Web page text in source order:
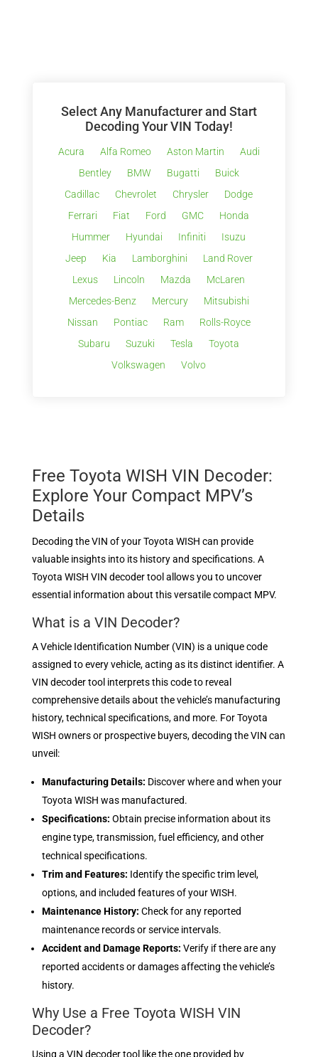
Select Any Manufacturer and Start
Decoding Your VIN Today!
Acura Alfa Romeo Aston Martin
Audi
Bentley
BMW Bugatti
Buick
Cadillac
Chevrolet Chrysler
Dodge
Ferrari
Fiat Ford GMC
Honda
Hummer
Hyundai Infiniti
Isuzu
Jeep
Kia Lamborghini
Land Rover
Lexus
Lincoln Mazda
McLaren
Mercedes-Benz
Mercury
Mitsubishi
Nissan
Pontiac Ram
Rolls-Royce
Subaru
Suzuki Tesla
Toyota
Volkswagen
Volvo
Free Toyota WISH VIN Decoder:
Explore Your Compact MPV’s
Details
Decoding the VIN of your Toyota WISH can provide
valuable insights into its history and specifications. A
Toyota WISH VIN decoder tool allows you to uncover
essential information about this versatile compact MPV.
What is a VIN Decoder?
A Vehicle Identification Number (VIN) is a unique code
assigned to every vehicle, acting as its distinct identifier. A
VIN decoder tool interprets this code to reveal
comprehensive details about the vehicle’s manufacturing
history, technical specifications, and more. For Toyota
WISH owners or prospective buyers, decoding the VIN can
unveil:
Manufacturing Details: Discover where and when your
Toyota WISH was manufactured.
Specifications: Obtain precise information about its
engine type, transmission, fuel efficiency, and other
technical specifications.
Trim and Features: Identify the specific trim level,
options, and included features of your WISH.
Maintenance History: Check for any reported
maintenance records or service intervals.
Accident and Damage Reports: Verify if there are any
reported accidents or damages affecting the vehicle’s
history.
Why Use a Free Toyota WISH VIN
Decoder?
Using a VIN decoder tool like the one provided by